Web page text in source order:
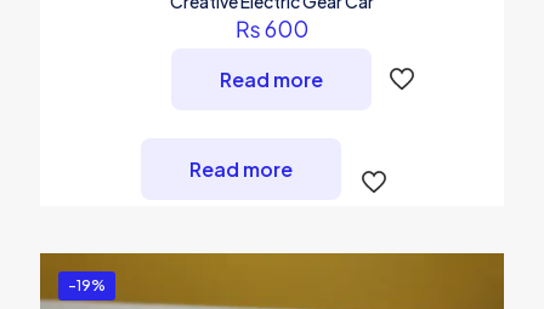
₨600
Read more
Read more
-19%